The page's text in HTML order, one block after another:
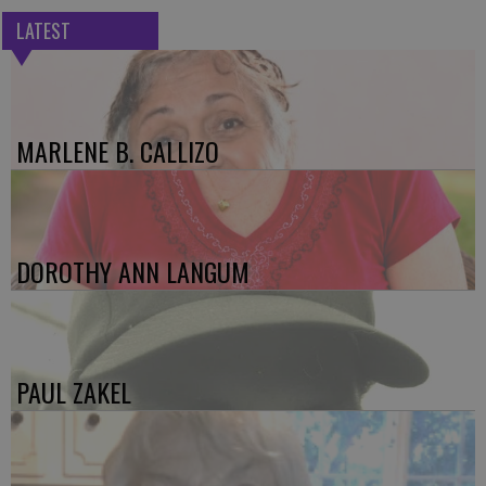
LATEST
MARLENE B. CALLIZO
DOROTHY ANN LANGUM
PAUL ZAKEL